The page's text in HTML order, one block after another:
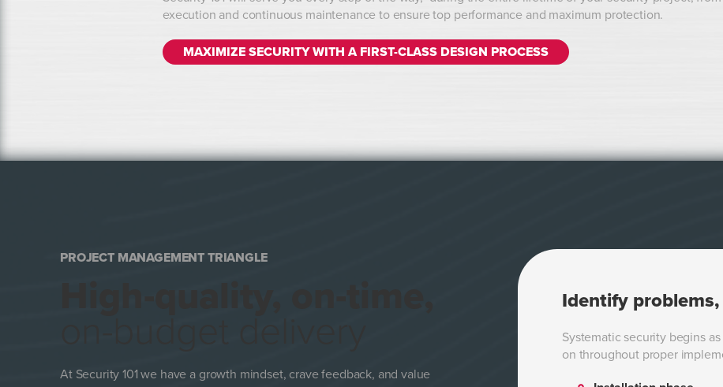
execution and continuous maintenance to ensure top performance and maximum protection.
MAXIMIZE SECURITY WITH A FIRST-CLASS DESIGN PROCESS
PROJECT MANAGEMENT TRIANGLE
At Security 101 we have a growth mindset, crave feedback, and value
Identify
Systematic security begins
on throughout proper